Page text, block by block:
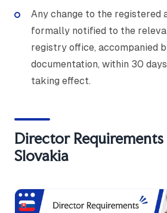
Any change to the registered
formally notified to the
registry office, accompanied
documentation, within 30
taking effect.
Director Requirements
Slovakia